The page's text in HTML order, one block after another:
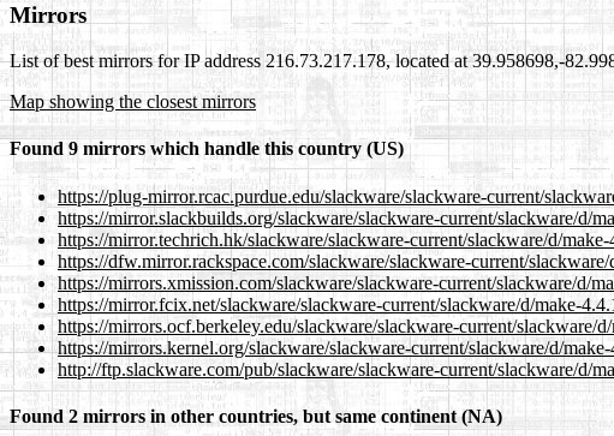
Mirrors
List of best mirrors for IP address 216.73.217.178, located at 39.958698,-
Map showing the closest mirrors
Found 9 mirrors which handle this country (US)
https://plug-mirror.rcac.purdue.edu/slackware/slackware-current/
https://mirror.slackbuilds.org/slackware/slackware-current/slackware/d/
https://mirror.techrich.hk/slackware/slackware-current/slackware/d/
https://dfw.mirror.rackspace.com/slackware/slackware-current/
https://mirrors.xmission.com/slackware/slackware-current/slackware/d/
https://mirror.fcix.net/slackware/slackware-current/slackware/d/make-
https://mirrors.ocf.berkeley.edu/slackware/slackware-current/slackware/
https://mirrors.kernel.org/slackware/slackware-current/slackware/d/
http://ftp.slackware.com/pub/slackware/slackware-current/slackware/d/
Found 2 mirrors in other countries, but same continent (NA)